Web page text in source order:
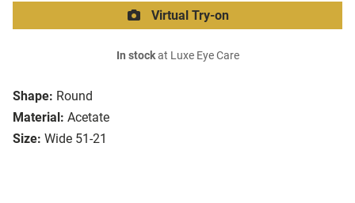
Shape: Round
Material: Acetate
Size: Wide 51-21
Virtual Try-on
In stockat Luxe Eye Care